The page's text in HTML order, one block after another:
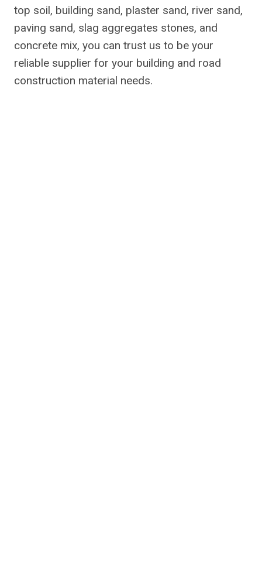
top soil, building sand, plaster sand, river sand,
paving sand, slag aggregates stones, and
concrete mix, you can trust us to be your
reliable supplier for your building and road
construction material needs.